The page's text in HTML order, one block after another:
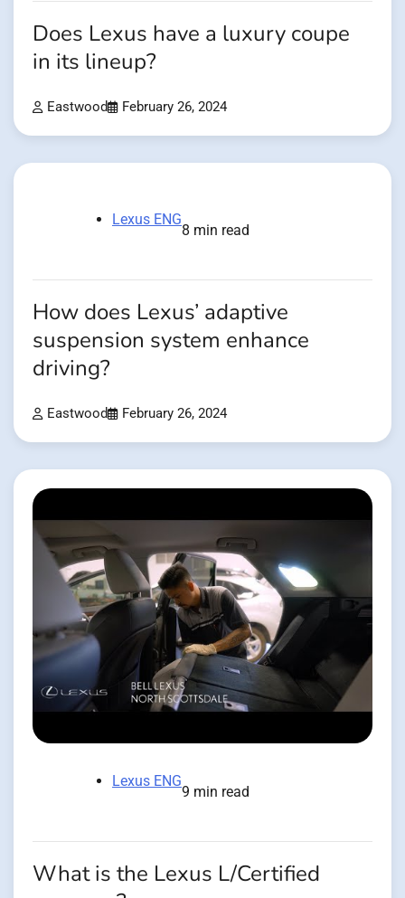
Does Lexus have a luxury coupe
in its lineup?
Eastwood February 26, 2024
Lexus ENG
8 min read
How does Lexus’ adaptive
suspension system enhance
driving?
Eastwood February 26, 2024
Lexus ENG
9 min read
What is the Lexus L/Certified